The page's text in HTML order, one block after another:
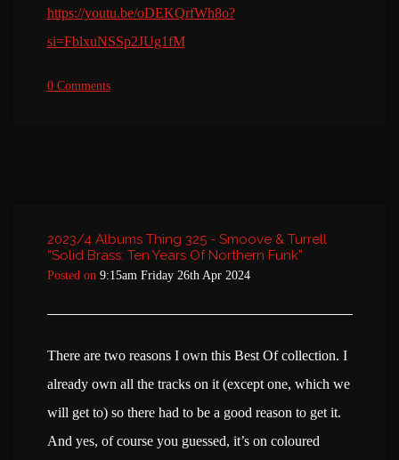
https://youtu.be/oDEKQrfWh8o?
si=FblxuNSSp2JUg1fM
0 Comments
2023/4 Albums Thing 325 - Smoove & Turrell
“Solid Brass: Ten Years Of Northern Funk”
Posted on 9:15am Friday 26th Apr 2024
There are two reasons I own this Best Of collection. I
already own all the tracks on it (except one, which we
will get to) so there had to be a good reason to get it.
And yes, of course you guessed, it’s on coloured